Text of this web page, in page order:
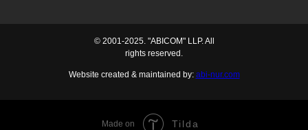
© 2001-2025. "ABICOM" LLP. All
rights reserved.
Website created & maintained by: abi-nur.com
Made on Tilda